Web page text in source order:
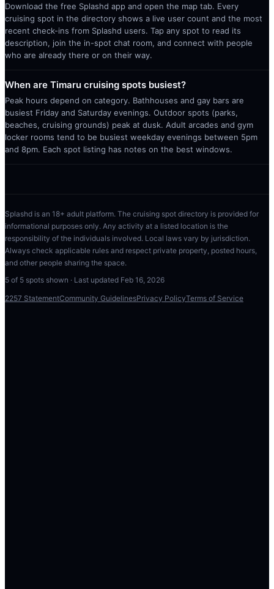
Download the free Splashd app and open the map tab. Every
cruising spot in the directory shows a live user count and the most
recent check-ins from Splashd users. Tap any spot to read its
description, join the in-spot chat room, and connect with people
who are already there or on their way.
When are Timaru cruising spots busiest?
Peak hours depend on category. Bathhouses and gay bars are
busiest Friday and Saturday evenings. Outdoor spots (parks,
beaches, cruising grounds) peak at dusk. Adult arcades and gym
locker rooms tend to be busiest weekday evenings between 5pm
and 8pm. Each spot listing has notes on the best windows.
Splashd is an 18+ adult platform. The cruising spot directory is provided for
informational purposes only. Any activity at a listed location is the
responsibility of the individuals involved. Local laws vary by jurisdiction.
Always check applicable rules and respect private property, posted hours,
and other people sharing the space.
5 of 5 spots shown · Last updated Feb 16, 2026
2257 StatementCommunity GuidelinesPrivacy PolicyTerms of Service